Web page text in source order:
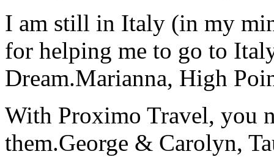
I am still in Italy (in my
for helping me to go to
Dream.Marianna, High
With Proximo Travel, you
them.George & Carolyn,